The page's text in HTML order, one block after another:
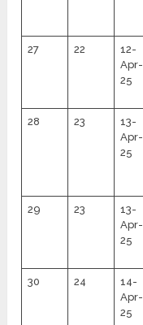
27 22
12-
Apr-
25
28 23
13-
Apr-
25
29 23
13-
Apr-
25
30 24
14-
Apr-
25